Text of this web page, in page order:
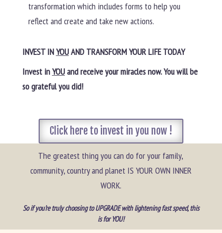
transformation which includes forms to help you
reflect and create and take new actions.
INVEST INYOUAND TRANSFORM YOUR LIFE TODAY
Invest inYOUand receive your miracles now. You will be
so grateful you did!
Click here to invest in you now !
The greatest thing you can do for your family,
community, country and planet IS YOUR OWN INNER
WORK.
So if you’re truly choosing to UPGRADE with lightening fast speed, this
is for YOU!